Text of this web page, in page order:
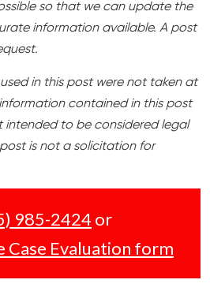
so that we can update the
information available. A post
in this post were not taken at
contained in this post
intended to be considered legal
is not a solicitation for
985-2424 or
Case Evaluation form